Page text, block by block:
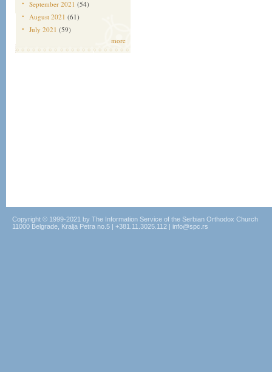
September 2021 (54)
August 2021 (61)
July 2021 (59)
more
Copyright © 1999-2021 by The Information Service of the Serbian Orthodox Church
11000 Belgrade, Kralja Petra no.5 | +381.11.3025.112 | info@spc.rs